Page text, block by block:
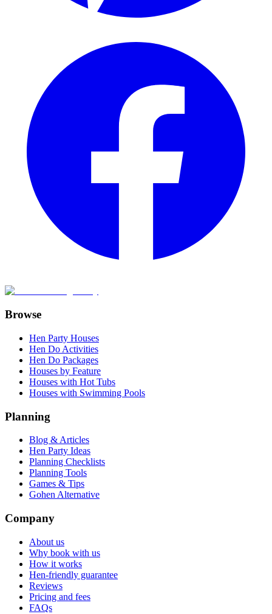
Browse
Hen Party Houses
Hen Do Activities
Hen Do Packages
Houses by Feature
Houses with Hot Tubs
Houses with Swimming Pools
Planning
Blog & Articles
Hen Party Ideas
Planning Checklists
Planning Tools
Games & Tips
Gohen Alternative
Company
About us
Why book with us
How it works
Hen-friendly guarantee
Reviews
Pricing and fees
FAQs